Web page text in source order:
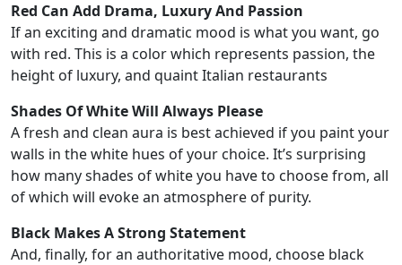
Red Can Add Drama, Luxury And Passion
If an exciting and dramatic mood is what you want, go
with red. This is a color which represents passion, the
height of luxury, and quaint Italian restaurants
Shades Of White Will Always Please
A fresh and clean aura is best achieved if you paint your
walls in the white hues of your choice. It’s surprising
how many shades of white you have to choose from, all
of which will evoke an atmosphere of purity.
Black Makes A Strong Statement
And, finally, for an authoritative mood, choose black